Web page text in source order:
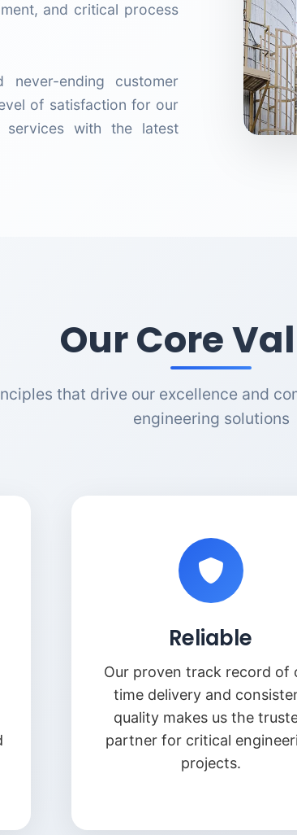
and critical process
ending customer
of satisfaction for our
with the latest
Our Core
that drive our excellence and
engineering solutions
Reliable
Our proven track record of
time delivery and
quality makes us the
partner for critical
projects.